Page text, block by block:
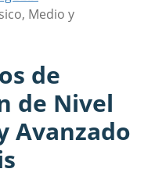
Medio y
de
de Nivel
Avanzado